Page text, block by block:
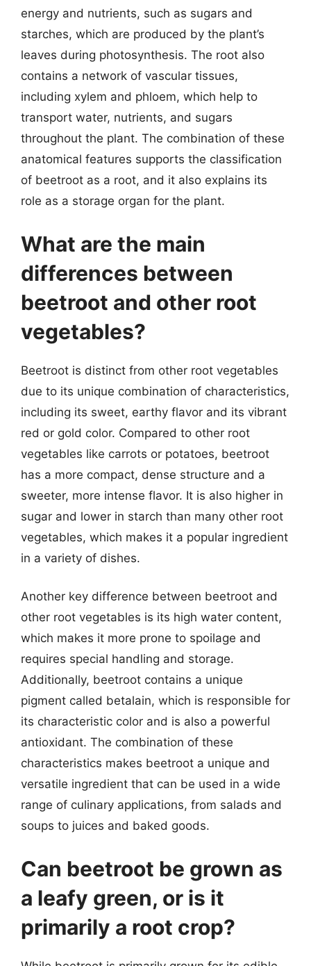
energy and nutrients, such as sugars and
starches, which are produced by the plant’s
leaves during photosynthesis. The root also
contains a network of vascular tissues,
including xylem and phloem, which help to
transport water, nutrients, and sugars
throughout the plant. The combination of these
anatomical features supports the classification
of beetroot as a root, and it also explains its
role as a storage organ for the plant.
What are the main
differences between
beetroot and other root
vegetables?
Beetroot is distinct from other root vegetables
due to its unique combination of characteristics,
including its sweet, earthy flavor and its vibrant
red or gold color. Compared to other root
vegetables like carrots or potatoes, beetroot
has a more compact, dense structure and a
sweeter, more intense flavor. It is also higher in
sugar and lower in starch than many other root
vegetables, which makes it a popular ingredient
in a variety of dishes.
Another key difference between beetroot and
other root vegetables is its high water content,
which makes it more prone to spoilage and
requires special handling and storage.
Additionally, beetroot contains a unique
pigment called betalain, which is responsible for
its characteristic color and is also a powerful
antioxidant. The combination of these
characteristics makes beetroot a unique and
versatile ingredient that can be used in a wide
range of culinary applications, from salads and
soups to juices and baked goods.
Can beetroot be grown as
a leafy green, or is it
primarily a root crop?